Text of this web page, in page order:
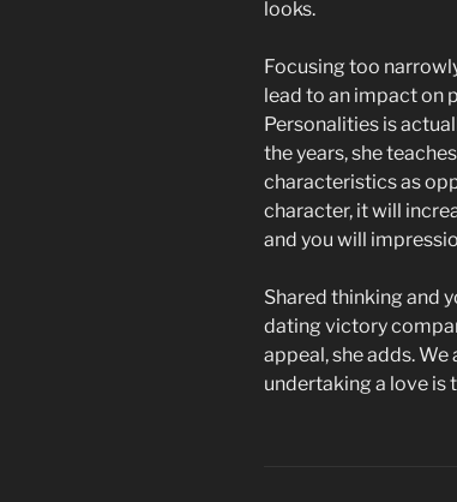
looks.
Focusing too
lead to an impact on
Personalities is
the years, she
characteristics as
character, it will
and you will
Shared thinking and
dating victory
appeal, she adds.
undertaking a love is